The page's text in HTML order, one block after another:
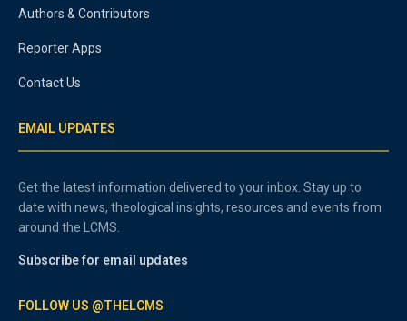
Authors & Contributors
Reporter Apps
Contact Us
EMAIL UPDATES
Get the latest information delivered to your inbox. Stay up to
date with news, theological insights, resources and events from
around the LCMS.
Subscribe for email updates
FOLLOW US @THELCMS